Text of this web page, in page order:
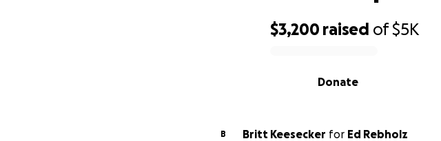
$3,200 raised of$5K
Donate
B Britt Keesecker for Ed Rebholz